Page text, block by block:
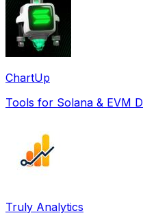
ChartUp
Tools for Solana & EVM
Truly Analytics